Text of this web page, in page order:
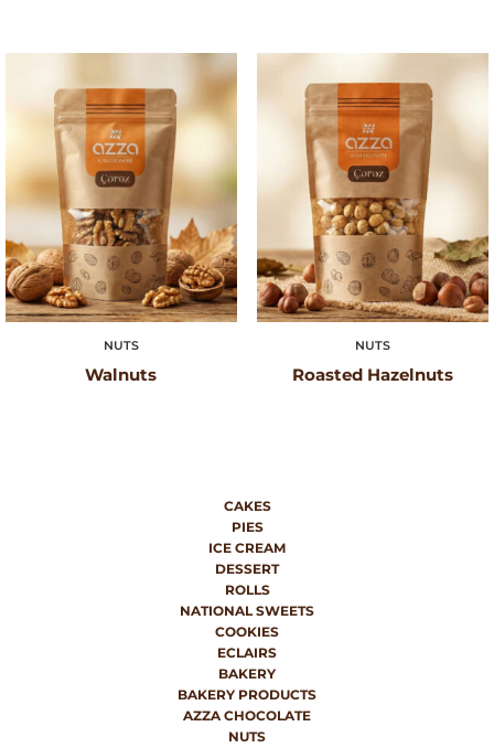
NUTS
Walnuts
NUTS
Roasted Hazelnuts
CAKES
PIES
ICE CREAM
DESSERT
ROLLS
NATIONAL SWEETS
COOKIES
ECLAIRS
BAKERY
BAKERY PRODUCTS
AZZA CHOCOLATE
NUTS